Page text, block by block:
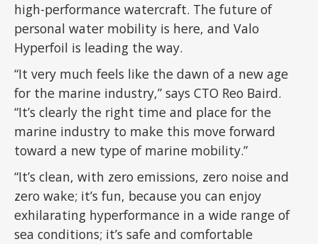
high-performance watercraft. The future of
personal water mobility is here, and Valo
Hyperfoil is leading the way.
“It very much feels like the dawn of a new age
for the marine industry,” says CTO Reo Baird.
“It’s clearly the right time and place for the
marine industry to make this move forward
toward a new type of marine mobility.”
“It’s clean, with zero emissions, zero noise and
zero wake; it’s fun, because you can enjoy
exhilarating hyperformance in a wide range of
sea conditions; it’s safe and comfortable